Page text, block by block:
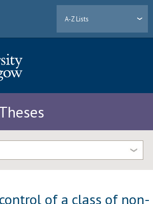
A-Z Lists
of a class of non-